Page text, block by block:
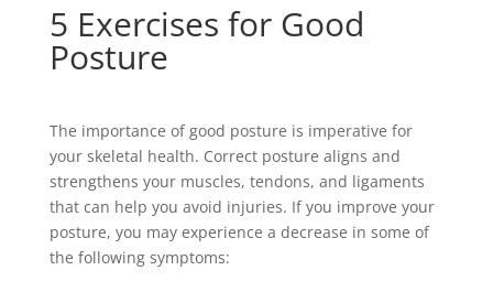
5 Exercises for Good
Posture
The importance of good posture is imperative for
your skeletal health. Correct posture aligns and
strengthens your muscles, tendons, and ligaments
that can help you avoid injuries. If you improve your
posture, you may experience a decrease in some of
the following symptoms: